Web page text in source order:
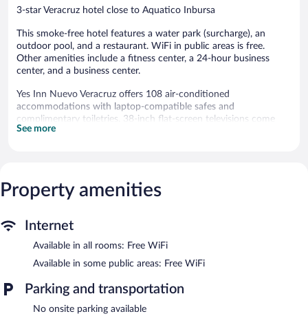
3-star Veracruz hotel close to Aquatico Inbursa
This smoke-free hotel features a water park (surcharge), an
outdoor pool, and a restaurant. WiFi in public areas is free.
Other amenities include a fitness center, a 24-hour business
center, and a business center.
Yes Inn Nuevo Veracruz offers 108 air-conditioned
accommodations with laptop-compatible safes and
complimentary toiletries. 38-inch flat-screen televisions come
with cable channels. Bathrooms include showers.
boards can be requested.
(surcharge), an outdoor pool, and a fitness center.
In addition to a water park (surcharge), Yes Inn Nuevo Veracruz
features an outdoor pool and a fitness center. The hotel offers a
restaurant. Business-related amenities at this 3-star property
consist of a 24-hour business center and a meeting room.
Public areas are equipped with complimentary wireless Internet
access. This business-friendly hotel also offers a terrace,
See more
Property amenities
Internet
Available in all rooms: Free WiFi
Available in some public areas: Free WiFi
Parking and transportation
No onsite parking available